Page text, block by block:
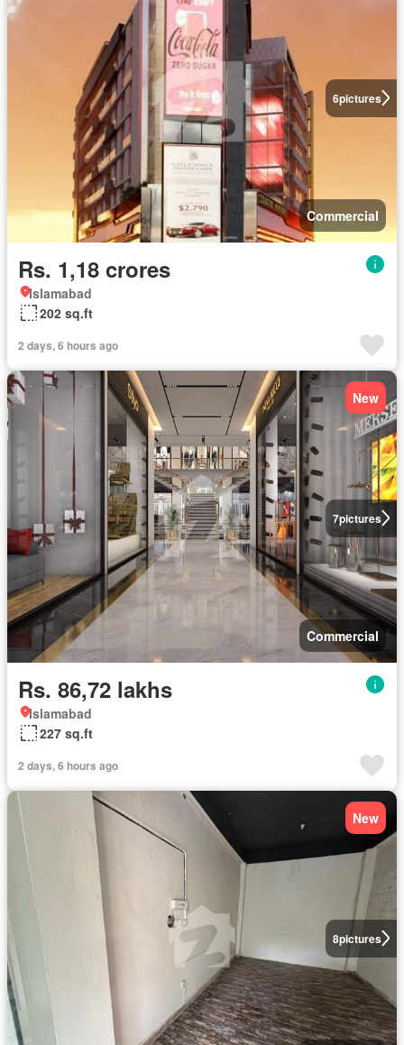
6pictures
Commercial
Rs. 1,18 crores
Islamabad
202 sq.ft
2 days, 6 hours ago
7pictures
New
Commercial
Rs. 86,72 lakhs
Islamabad
227 sq.ft
2 days, 6 hours ago
8pictures
New